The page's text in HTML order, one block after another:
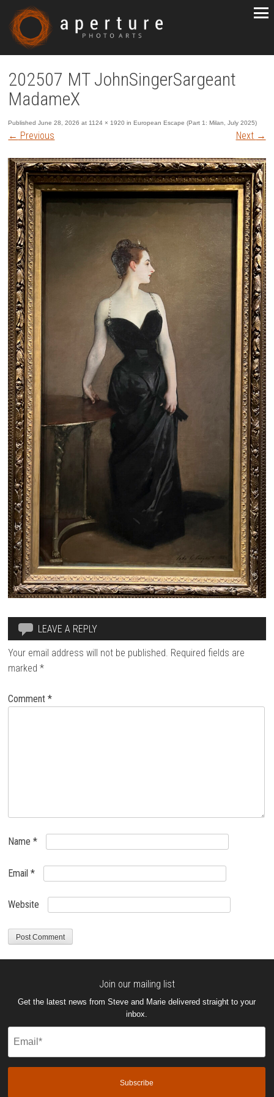
202507 MT JohnSingerSargeant
MadameX
PublishedJune 28, 2026 at 1124 × 1920 inEuropean Escape (Part 1: Milan, July 2025)
← Previous Next →
LEAVE A REPLY
Your email address will not be published. Required fields are
marked*
Comment*
Name*
Email*
Website
Join our mailing list
Get the latest news from Steve and Marie delivered straight to your
inbox.